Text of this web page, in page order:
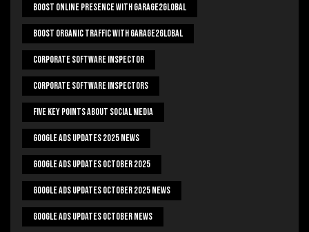
Boost Online Presence With Garage2global
Boost Organic Traffic With Garage2Global
Corporate Software Inspector
Corporate Software Inspectors
Five Key Points About Social Media
Google Ads Updates 2025 News
Google Ads Updates October 2025
Google Ads Updates October 2025 News
Google Ads Updates October News